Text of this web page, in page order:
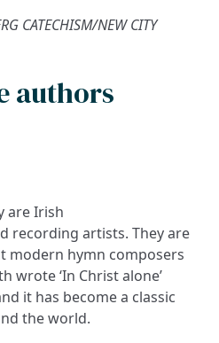
CATECHISM/NEW CITY
authors
are Irish
recording artists. They are
modern hymn composers
wrote ‘In Christ alone’
it has become a classic
the world.